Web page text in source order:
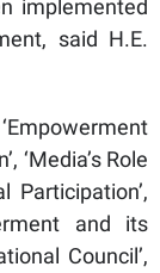
implemented
said H.E.
‘Media’s Role
Participation’,
and its
Council’,